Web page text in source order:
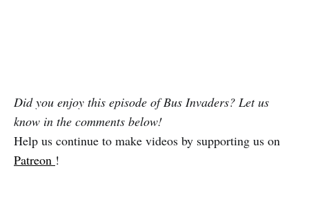
Did you enjoy this episode of Bus Invaders? Let us
know in the comments below!
Help us continue to make videos by supporting us on
Patreon !